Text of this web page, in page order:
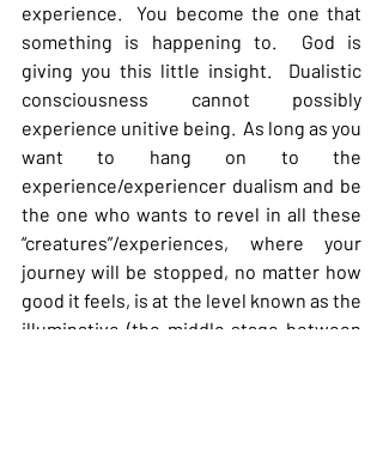
experience.  You become the one that
something is happening to.  God is
giving you this little insight.  Dualistic
consciousness cannot possibly
experience unitive being.  As long as you
want to hang on to the
experience/experiencer dualism and be
the one who wants to revel in all these
“creatures”/experiences, where your
journey will be stopped, no matter how
good it feels, is at the level known as the
illuminative (the middle stage between